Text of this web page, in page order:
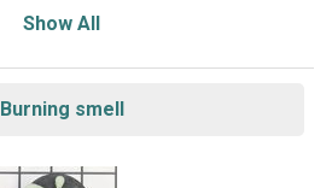
Show All
Burning smell